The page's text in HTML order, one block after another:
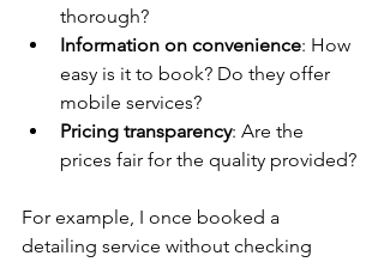
thorough?
Information on convenience: How
easy is it to book? Do they offer
mobile services?
Pricing transparency: Are the
prices fair for the quality provided?
For example, I once booked a
detailing service without checking